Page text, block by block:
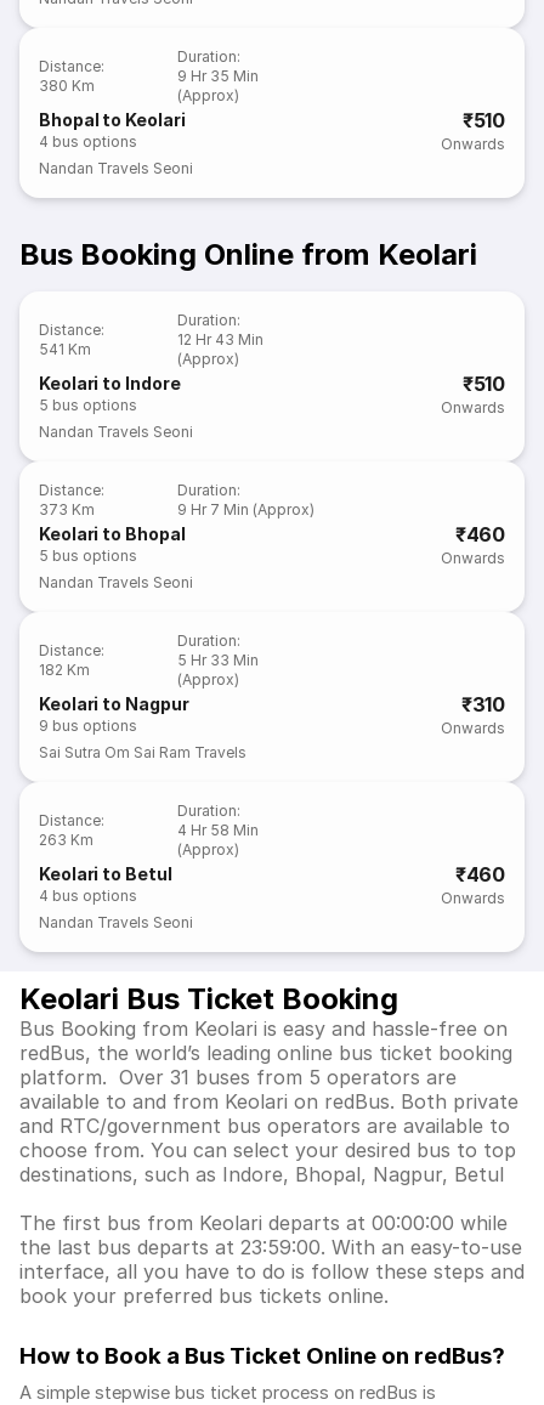
Distance:
380 Km
Duration:
9 Hr 35 Min
(Approx)
Bhopal to Keolari
4 bus options
₹510
Onwards
Nandan Travels Seoni
Bus Booking Online from Keolari
Distance:
541 Km
Duration:
12 Hr 43 Min
(Approx)
Keolari to Indore
5 bus options
₹510
Onwards
Nandan Travels Seoni
Distance:
373 Km
Duration:
9 Hr 7 Min (Approx)
Keolari to Bhopal
5 bus options
₹460
Onwards
Nandan Travels Seoni
Distance:
182 Km
Duration:
5 Hr 33 Min
(Approx)
Keolari to Nagpur
9 bus options
₹310
Onwards
Sai Sutra Om Sai Ram Travels
Distance:
263 Km
Duration:
4 Hr 58 Min
(Approx)
Keolari to Betul
4 bus options
₹460
Onwards
Nandan Travels Seoni
Keolari Bus Ticket Booking
Bus Booking from Keolari is easy and hassle-free on
redBus, the world’s leading online bus ticket booking
platform. Over 31 buses from 5 operators are
available to and from Keolari on redBus. Both private
and RTC/government bus operators are available to
choose from. You can select your desired bus to top
destinations, such as Indore, Bhopal, Nagpur, Betul
The first bus from Keolari departs at 00:00:00 while
the last bus departs at 23:59:00. With an easy-to-use
interface, all you have to do is follow these steps and
book your preferred bus tickets online.
How to Book a Bus Ticket Online on redBus?
A simple stepwise bus ticket process on redBus is